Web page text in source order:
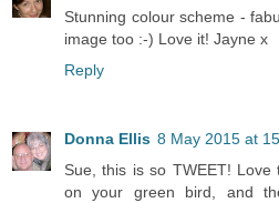
Stunning colour scheme -
image too :-) Love it! Jayne x
Reply
Donna Ellis 8 May 2015 at
Sue, this is so TWEET!
on your green bird, and